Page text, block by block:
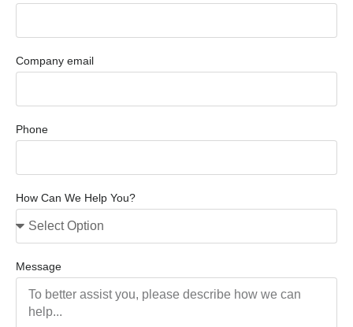
Company email
Phone
How Can We Help You?
Message